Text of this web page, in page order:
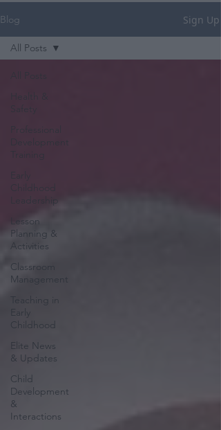
Blog Sign Up
Health &
Safety
Professional
Development
Training
Early
Childhood
Leadership
Lesson
Planning &
Activities
Classroom
Management
Teaching in
Early
Childhood
Elite News
& Updates
Child
Development
&
Interactions
All Posts